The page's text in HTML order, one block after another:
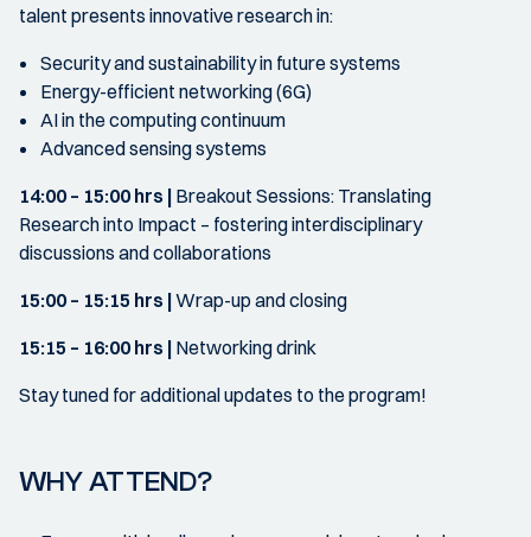
talent presents innovative research in:
Security and sustainability in future systems
Energy-efficient networking (6G)
AI in the computing continuum
Advanced sensing systems
14:00 – 15:00 hrs | Breakout Sessions: Translating
Research into Impact – fostering interdisciplinary
discussions and collaborations
15:00 – 15:15 hrs |Wrap-up and closing
15:15 – 16:00 hrs | Networking drink
Stay tuned for additional updates to the program!
WHY ATTEND?